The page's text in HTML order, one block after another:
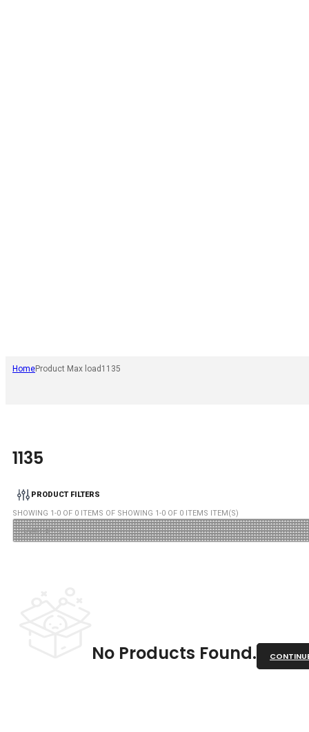
HomeProduct Max load 1135
1135
PRODUCT FILTERS
SHOWING 1-0 OF 0 ITEMS OF SHOWING 1-0 OF 0 ITEMS ITEM(S)
No Products Found.